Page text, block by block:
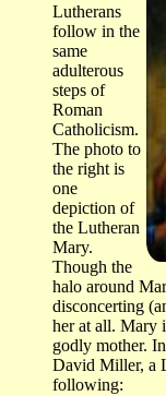
Lutherans
follow in the
same
adulterous
steps of
Roman
Catholicism.
The photo to
the right is
one
depiction of
the Lutheran
Mary.
Though the
halo around
disconcerting
her at all. Mary
godly mother.
David Miller, a
following: